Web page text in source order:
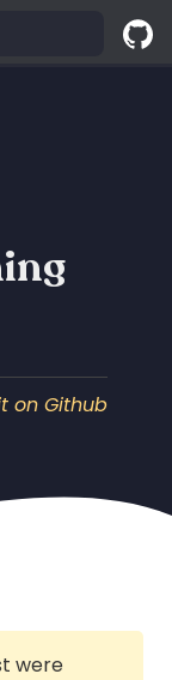
on Github
were